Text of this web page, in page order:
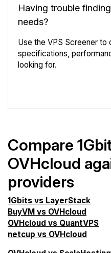
Having trouble
needs?
Use the VPS Screener to
specifications,
looking for.
Compare
OVHcloud
providers
1Gbits vs LayerStack
BuyVM vs OVHcloud
OVHcloud vs QuantVPS
netcup vs OVHcloud